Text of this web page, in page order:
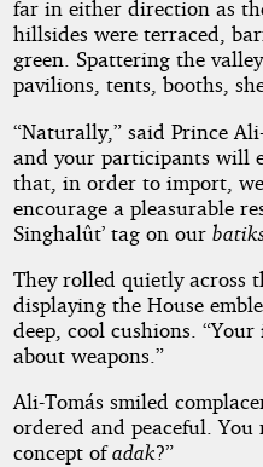
far in either direction as
hillsides were terraced,
green. Spattering the
pavilions, tents, booths,
“Naturally,” said Prince
and your participants will
that, in order to import,
encourage a pleasurable
Singhalût’ tag on our
They rolled quietly across
displaying the House
deep, cool cushions.
about weapons.”
Ali-Tomás smiled
ordered and peaceful.
concept ofadak?”